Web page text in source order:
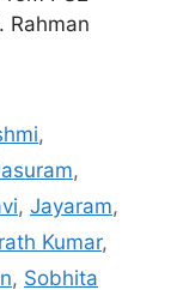
Rahman
,
,
, Jayaram,
Kumar,
, Sobhita